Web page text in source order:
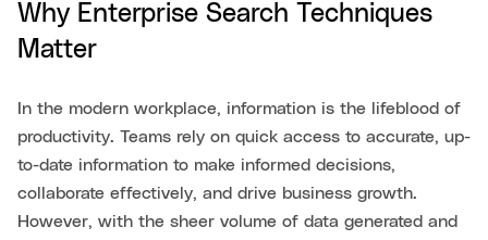
Why Enterprise Search Techniques
Matter
In the modern workplace, information is the lifeblood of
productivity. Teams rely on quick access to accurate, up-
to-date information to make informed decisions,
collaborate effectively, and drive business growth.
However, with the sheer volume of data generated and